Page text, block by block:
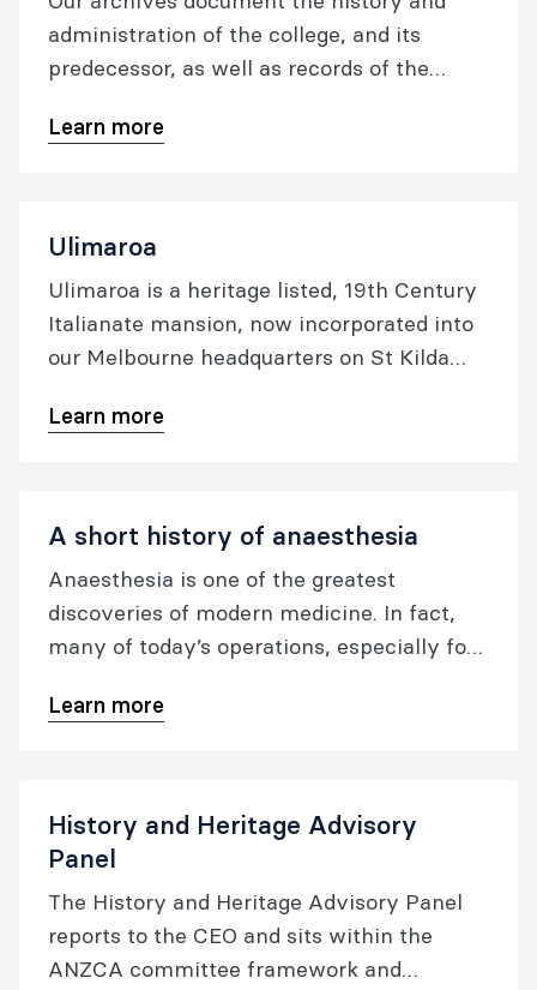
administration of the college, and its
predecessor, as well as records of the
a rich source of primary material about the
Learn more
Ulimaroa
Ulimaroa is a heritage listed, 19th Century
Italianate mansion, now incorporated into
our Melbourne headquarters on St Kilda
September 1993, when the college was
Learn more
A short history of anaesthesia
Anaesthesia is one of the greatest
discoveries of modern medicine. In fact,
many of today’s operations, especially for
not be possible without it.
Learn more
History and Heritage Advisory
Panel
The History and Heritage Advisory Panel
reports to the CEO and sits within the
ANZCA committee framework and